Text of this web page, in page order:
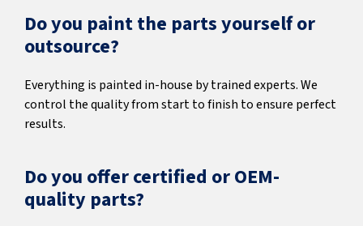
Do you paint the parts yourself or
outsource?
Everything is painted in-house by trained experts. We
control the quality from start to finish to ensure perfect
results.
Do you offer certified or OEM-
quality parts?